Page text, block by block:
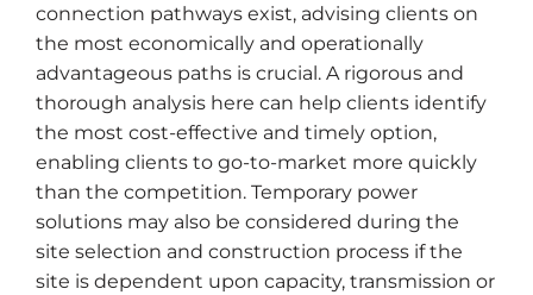
connection pathways exist, advising clients on
the most economically and operationally
advantageous paths is crucial. A rigorous and
thorough analysis here can help clients identify
the most cost-effective and timely option,
enabling clients to go-to-market more quickly
than the competition. Temporary power
solutions may also be considered during the
site selection and construction process if the
site is dependent upon capacity, transmission or